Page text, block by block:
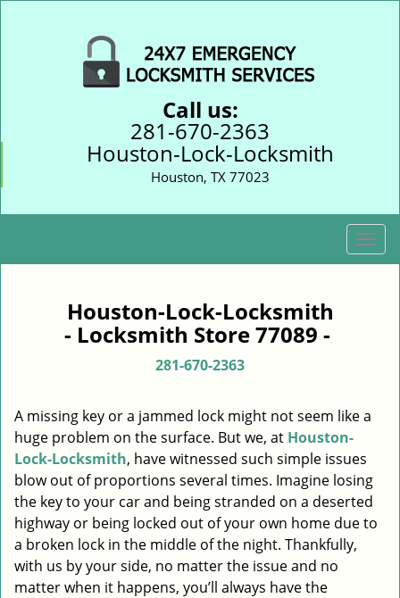
Call us:
281-670-2363
Houston-Lock-Locksmith
Houston, TX 77023
T
o
i
a
t
i
o
Houston-Lock-Locksmith
- Locksmith Store 77089 -
281-670-2363
A missing key or a jammed lock might not seem like a
huge problem on the surface. But we, at Houston-
Lock-Locksmith, have witnessed such simple issues
blow out of proportions several times. Imagine losing
the key to your car and being stranded on a deserted
highway or being locked out of your own home due to
a broken lock in the middle of the night. Thankfully,
with us by your side, no matter the issue and no
matter when it happens, you’ll always have the